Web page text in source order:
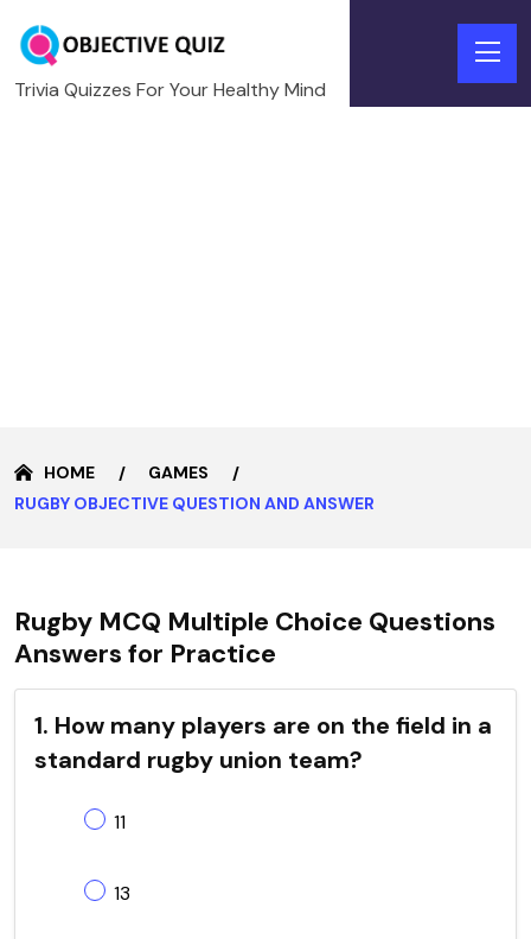
Trivia Quizzes For Your Healthy Mind
HOME
GAMES
RUGBY OBJECTIVE QUESTION AND ANSWER
Rugby MCQ Multiple Choice Questions
Answers for Practice
1. How many players are on the field in a
standard rugby union team?
11
13